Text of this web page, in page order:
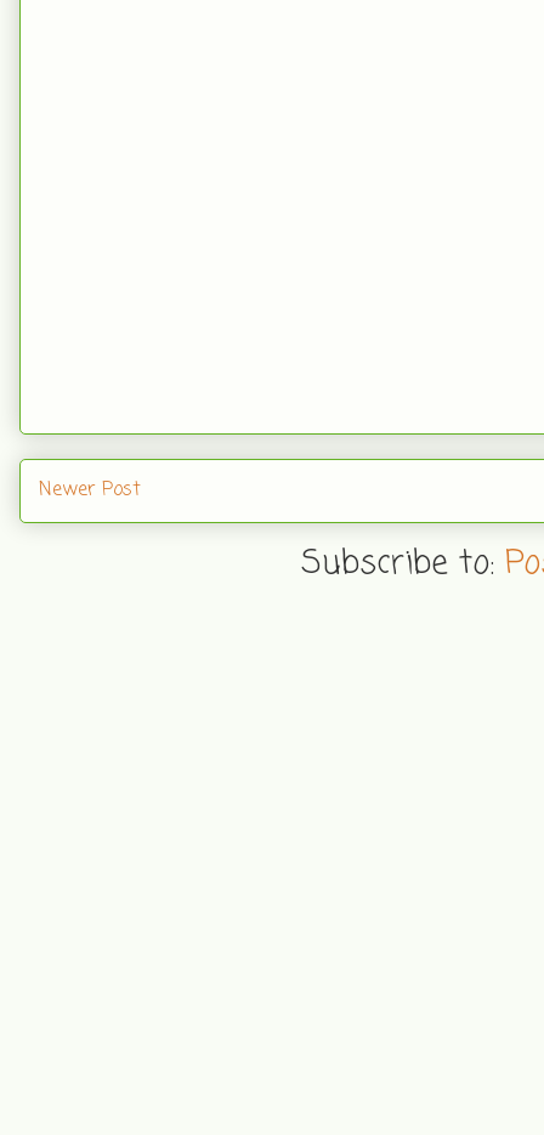
Newer Post
Subscribe to: